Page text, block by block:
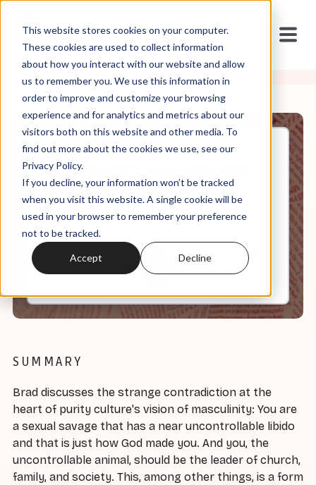
This website stores cookies on your computer.
These cookies are used to collect information
about how you interact with our website and allow
us to remember you. We use this information in
order to improve and customize your browsing
experience and for analytics and metrics about our
visitors both on this website and other media. To
find out more about the cookies we use, see our
Privacy Policy.
If you decline, your information won’t be tracked
when you visit this website. A single cookie will be
used in your browser to remember your preference
not to be tracked.
Accept Decline
Sep, 22, 2021
Mild at Heart: Love, Sex, and
Masculinity After Purity
Culture: Ep 2
SUMMARY
Brad discusses the strange contradiction at the
heart of purity culture's vision of masculinity: You are
a sexual savage that has a near uncontrollable libido
and that is just how God made you. And you, the
uncontrollable animal, should be the leader of church,
family, and society. This, among other things, is a form